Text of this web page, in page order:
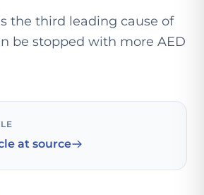
the third leading cause of
be stopped with more AED
at source